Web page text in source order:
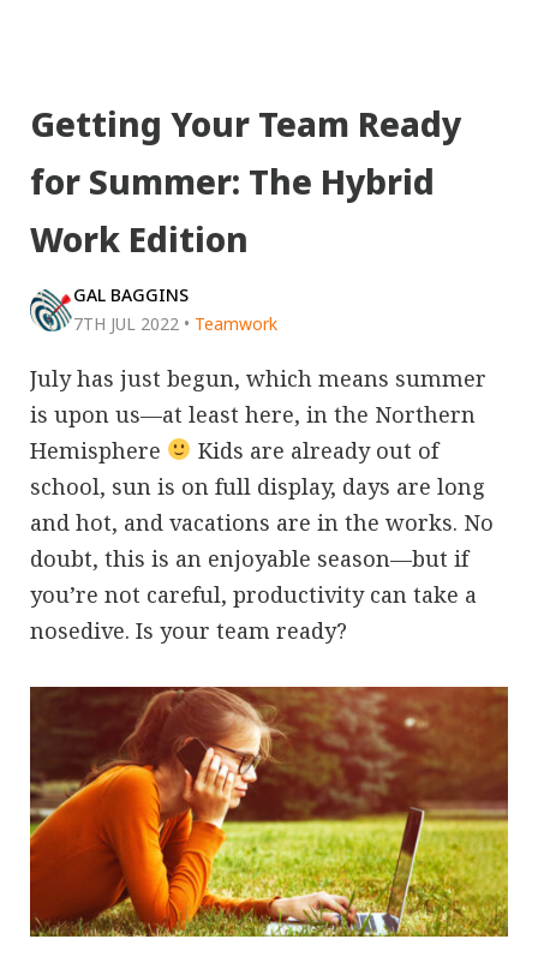
Getting Your Team Ready
for Summer: The Hybrid
Work Edition
GAL BAGGINS
7TH JUL 2022 • Teamwork
July has just begun, which means summer
is upon us—at least here, in the Northern
Hemisphere
Kids are already out of
school, sun is on full display, days are long
and hot, and vacations are in the works. No
doubt, this is an enjoyable season—but if
you’re not careful, productivity can take a
nosedive. Is your team ready?